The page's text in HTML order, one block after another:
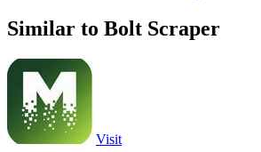
Similar to Bolt Scraper
Visit